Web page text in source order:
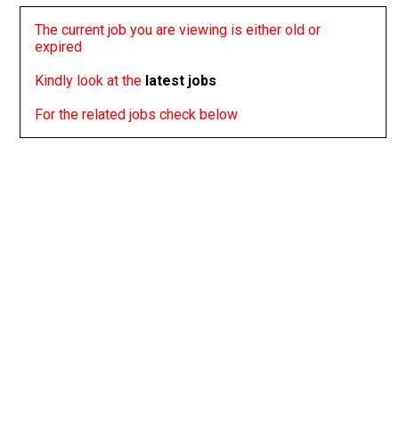
The current job you are viewing is either old or
expired
Kindly look at the latest jobs
For the related jobs check below